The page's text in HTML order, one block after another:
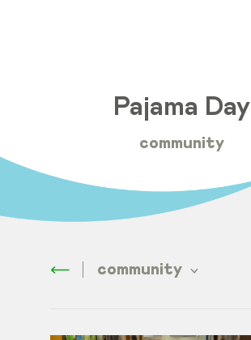
Pajama Day
community
community